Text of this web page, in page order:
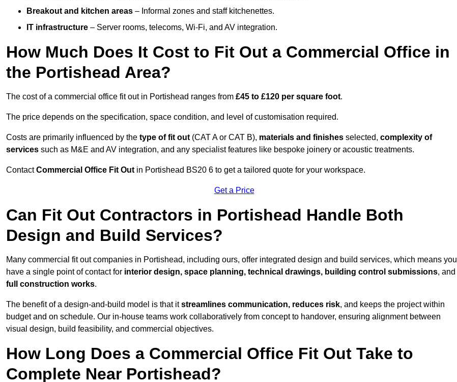
Breakout and kitchen areas – Informal zones and staff kitchenettes.
IT infrastructure – Server rooms, telecoms, Wi-Fi, and AV integration.
How Much Does It Cost to Fit Out a Commercial Office in
the Portishead Area?
The cost of a commercial office fit out in Portishead ranges from £45 to £120 per square foot.
The price depends on the specification, space condition, and level of customisation required.
Costs are primarily influenced by the type of fit out (CAT A or CAT B), materials and finishes selected, complexity of
services such as M&E and AV integration, and any specialist features like bespoke joinery or acoustic treatments.
ContactCommercial Office Fit Out in Portishead BS20 6 to get a tailored quote for your workspace.
Get a Price
Can Fit Out Contractors in Portishead Handle Both
Design and Build Services?
Many commercial fit out companies in Portishead, including ours, offer integrated design and build services, which means you
have a single point of contact for interior design, space planning, technical drawings, building control submissions, and
full construction works.
The benefit of a design-and-build model is that itstreamlines communication, reduces risk, and keeps the project within
budget and on schedule. Our in-house teams work collaboratively from concept to handover, ensuring alignment between
visual design, build feasibility, and commercial objectives.
How Long Does a Commercial Office Fit Out Take to
Complete Near Portishead?